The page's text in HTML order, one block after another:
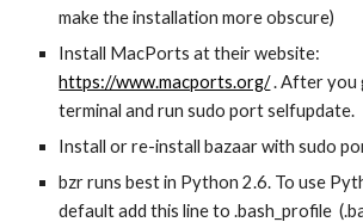
make the installation more obscure)
https://www.macports.org/ . After you
terminal and run sudo port selfupdate.
Install or re-install bazaar with sudo
bzr runs best in Python 2.6. To use
default add this line to .bash_profile